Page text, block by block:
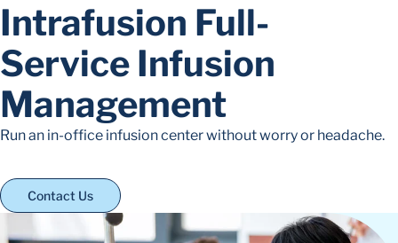
Intrafusion Full-
Service Infusion
Management
Run an in-office infusion center without worry or headache.
Contact Us